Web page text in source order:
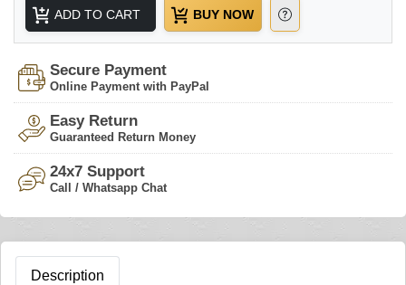
ADD TO CART BUY NOW
Secure Payment
Online Payment with PayPal
Easy Return
Guaranteed Return Money
24x7 Support
Call / Whatsapp Chat
Description